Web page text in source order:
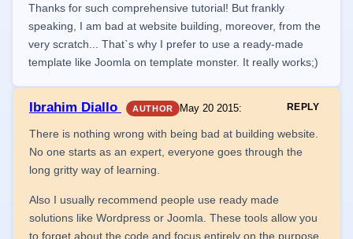
Thanks for such comprehensive tutorial! But frankly
speaking, I am bad at website building, moreover, from the
very scratch... That`s why I prefer to use a ready-made
template like Joomla on template monster. It really works;)
Ibrahim Diallo AUTHOR May 20 2015: REPLY
There is nothing wrong with being bad at building website.
No one starts as an expert, everyone goes through the
long gritty way of learning.
Also I usually recommend people use ready made
solutions like Wordpress or Joomla. These tools allow you
to forget about the code and focus entirely on the purpose